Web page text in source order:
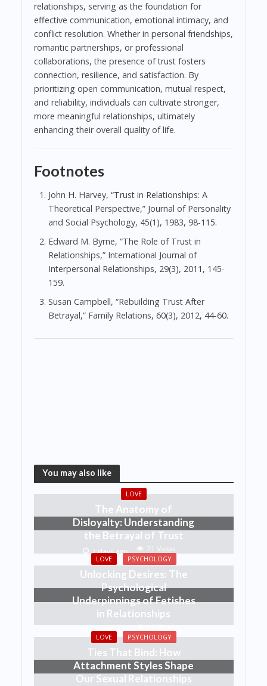
relationships, serving as the foundation for
effective communication, emotional intimacy, and
conflict resolution. Whether in personal friendships,
romantic partnerships, or professional
collaborations, the presence of trust fosters
connection, resilience, and satisfaction. By
prioritizing open communication, mutual respect,
and reliability, individuals can cultivate stronger,
more meaningful relationships, ultimately
enhancing their overall quality of life.
Footnotes
John H. Harvey, “Trust in Relationships: A
Theoretical Perspective,” Journal of Personality
and Social Psychology, 45(1), 1983, 98-115.
Edward M. Byrne, “The Role of Trust in
Relationships,” International Journal of
Interpersonal Relationships, 29(3), 2011, 145-
159.
Susan Campbell, “Rebuilding Trust After
Betrayal,” Family Relations, 60(3), 2012, 44-60.
You may also like
LOVE
The Anatomy of
Disloyalty: Understanding
the Betrayal of Trust
2 days ago 71 Views
LOVE PSYCHOLOGY
Unlocking Desires: The
Psychological
Underpinnings of Fetishes
in Relationships
42 Views
LOVE PSYCHOLOGY
Ties That Bind: How
Attachment Styles Shape
Our Sexual Relationships